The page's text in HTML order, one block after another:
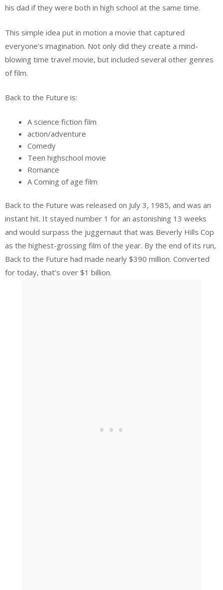
his dad if they were both in high school at the same time.
This simple idea put in motion a movie that captured
everyone’s imagination. Not only did they create a mind-
blowing time travel movie, but included several other genres
of film.
Back to the Future is:
A science fiction film
action/adventure
Comedy
Teen highschool movie
Romance
A Coming of age film
Back to the Future was released on July 3, 1985, and was an
instant hit. It stayed number 1 for an astonishing 13 weeks
and would surpass the juggernaut that was Beverly Hills Cop
as the highest-grossing film of the year. By the end of its run,
Back to the Future had made nearly $390 million. Converted
for today, that’s over $1 billion.